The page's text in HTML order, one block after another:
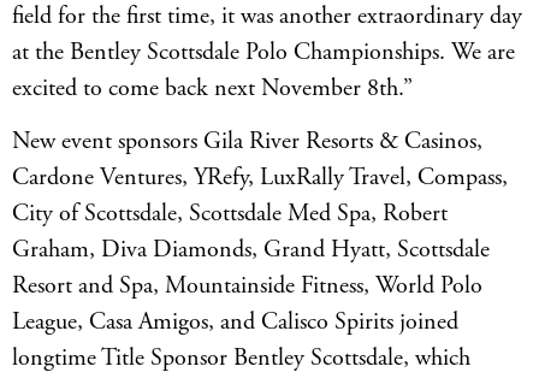
field for the first time, it was another extraordinary day
at the Bentley Scottsdale Polo Championships. We are
excited to come back next November 8th.”
New event sponsors Gila River Resorts & Casinos,
Cardone Ventures, YRefy, LuxRally Travel, Compass,
City of Scottsdale, Scottsdale Med Spa, Robert
Graham, Diva Diamonds, Grand Hyatt, Scottsdale
Resort and Spa, Mountainside Fitness, World Polo
League, Casa Amigos, and Calisco Spirits joined
longtime Title Sponsor Bentley Scottsdale, which